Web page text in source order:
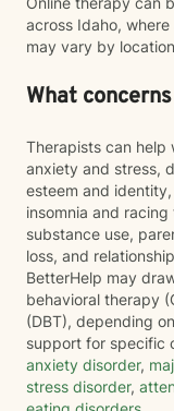
across Idaho,
may vary by
What
Therapists can help
anxiety and stress,
esteem and
insomnia and
substance use,
loss, and
BetterHelp may
behavioral therapy
(DBT), depending
support for specific
anxiety disorder,
stress disorder,